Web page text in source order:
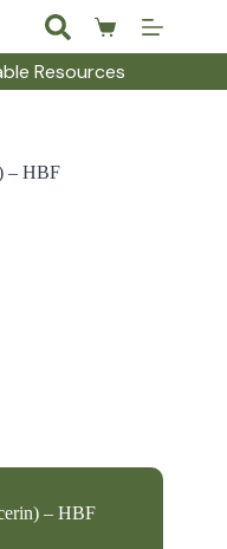
Shopping
cart
Resources
– HBF
– HBF